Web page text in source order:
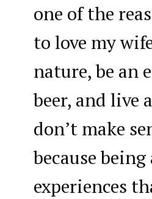
one of the
to love my
nature, be an
beer, and live
don’t make
because
experiences